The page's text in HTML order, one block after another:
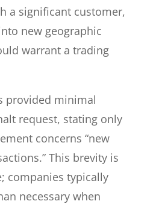
a significant customer,
new geographic
warrant a trading
provided minimal
request, stating only
concerns “new
This brevity is
companies typically
necessary when